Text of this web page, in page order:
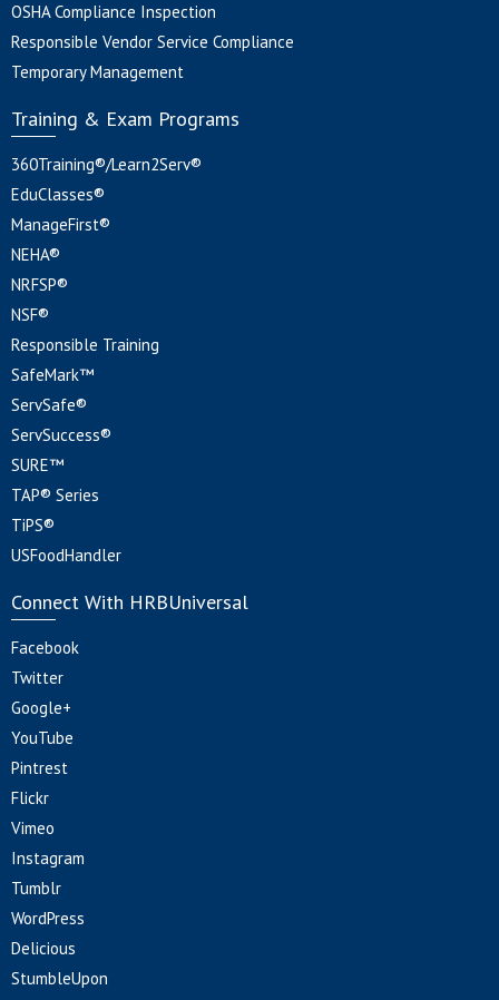
OSHA Compliance Inspection
Responsible Vendor Service Compliance
Temporary Management
Training & Exam Programs
360Training®/Learn2Serv®
EduClasses®
ManageFirst®
NEHA®
NRFSP®
NSF®
Responsible Training
SafeMark™
ServSafe®
ServSuccess®
SURE™
TAP® Series
TiPS®
USFoodHandler
Connect With HRBUniversal
Facebook
Twitter
Google+
YouTube
Pintrest
Flickr
Vimeo
Instagram
Tumblr
WordPress
Delicious
StumbleUpon